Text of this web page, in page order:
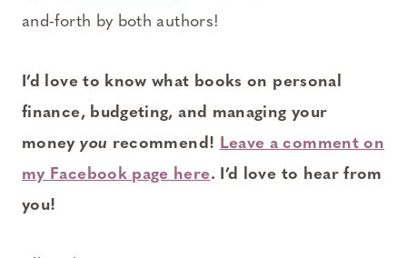
and-forth by both authors!
I’d love to know what books on personal
finance, budgeting, and managing your
moneyyou recommend! Leave a comment on
my Facebook page here. I’d love to hear from
you!